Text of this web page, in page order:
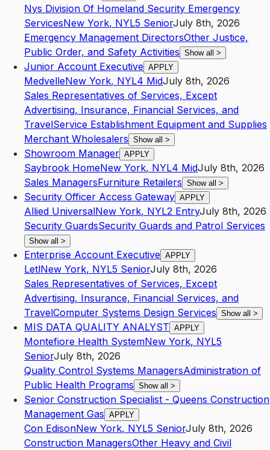
Nys Division Of Homeland Security Emergency
ServicesNew York, NYL5 SeniorJuly 8th, 2026
Emergency Management DirectorsOther Justice,
Public Order, and Safety Activities Show all >
Junior Account Executive APPLY
MedvelleNew York, NYL4 MidJuly 8th, 2026
Sales Representatives of Services, Except
Advertising, Insurance, Financial Services, and
TravelService Establishment Equipment and Supplies
Merchant Wholesalers Show all >
Showroom Manager APPLY
Saybrook HomeNew York, NYL4 MidJuly 8th, 2026
Sales ManagersFurniture Retailers Show all >
Security Officer Access Gateway APPLY
Allied UniversalNew York, NYL2 EntryJuly 8th, 2026
Security GuardsSecurity Guards and Patrol Services
Show all >
Enterprise Account Executive APPLY
LetlNew York, NYL5 SeniorJuly 8th, 2026
Sales Representatives of Services, Except
Advertising, Insurance, Financial Services, and
TravelComputer Systems Design Services Show all >
MIS DATA QUALITY ANALYST APPLY
Montefiore Health SystemNew York, NYL5
SeniorJuly 8th, 2026
Quality Control Systems ManagersAdministration of
Public Health Programs Show all >
Senior Construction Specialist - Queens Construction
Management Gas APPLY
Con EdisonNew York, NYL5 SeniorJuly 8th, 2026
Construction ManagersOther Heavy and Civil